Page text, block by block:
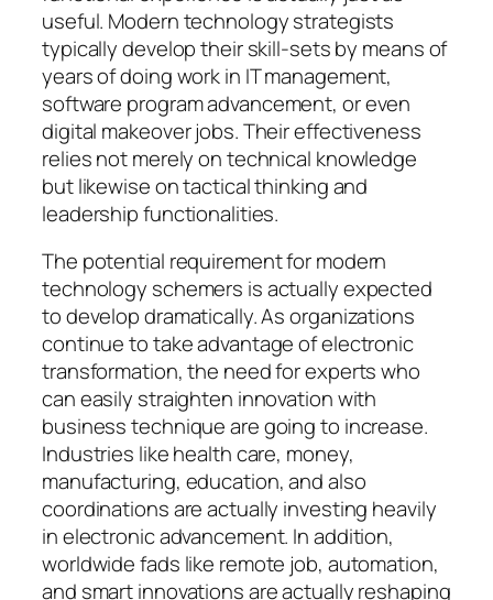
useful. Modern technology strategists
typically develop their skill-sets by means of
years of doing work in IT management,
software program advancement, or even
digital makeover jobs. Their effectiveness
relies not merely on technical knowledge
but likewise on tactical thinking and
leadership functionalities.
The potential requirement for modern
technology schemers is actually expected
to develop dramatically. As organizations
continue to take advantage of electronic
transformation, the need for experts who
can easily straighten innovation with
business technique are going to increase.
Industries like health care, money,
manufacturing, education, and also
coordinations are actually investing heavily
in electronic advancement. In addition,
worldwide fads like remote job, automation,
and smart innovations are actually reshaping